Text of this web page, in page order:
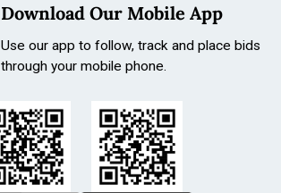
Download Our Mobile App
Use our app to follow, track and place bids
through your mobile phone.